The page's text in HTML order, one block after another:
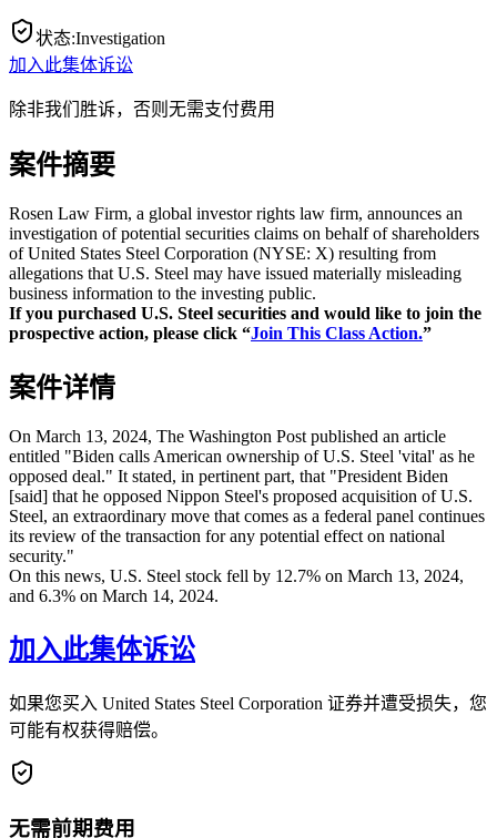
状态:Investigation
加入此集体诉讼
除非我们胜诉，否则无需支付费用
案件摘要
Rosen Law Firm, a global investor rights law firm, announces an
investigation of potential securities claims on behalf of shareholders
of United States Steel Corporation (NYSE: X) resulting from
allegations that U.S. Steel may have issued materially misleading
business information to the investing public.
If you purchased U.S. Steel securities and would like to join the
prospective action, please click “Join This Class Action.”
案件详情
On March 13, 2024, The Washington Post published an article
entitled "Biden calls American ownership of U.S. Steel 'vital' as he
opposed deal." It stated, in pertinent part, that "President Biden
[said] that he opposed Nippon Steel's proposed acquisition of U.S.
Steel, an extraordinary move that comes as a federal panel continues
its review of the transaction for any potential effect on national
security."
On this news, U.S. Steel stock fell by 12.7% on March 13, 2024,
and 6.3% on March 14, 2024.
加入此集体诉讼
如果您买入 United States Steel Corporation 证券并遭受损失，您
可能有权获得赔偿。
无需前期费用